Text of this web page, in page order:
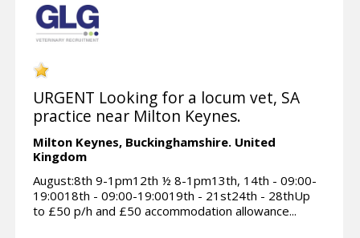
URGENT Looking for a locum vet, SA
practice near Milton Keynes.
Milton Keynes, Buckinghamshire. United
Kingdom
August:8th 9-1pm12th ½ 8-1pm13th, 14th - 09:00-
19:0018th - 09:00-19:0019th - 21st24th - 28thUp
to £50 p/h and £50 accommodation allowance...